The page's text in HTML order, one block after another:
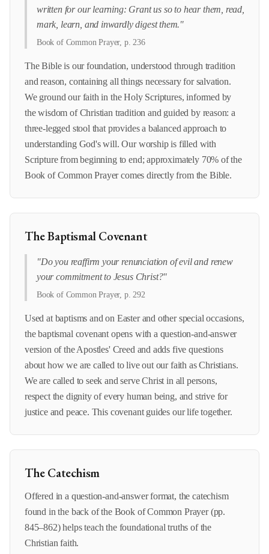
written for our learning: Grant us so to hear them, read,
mark, learn, and inwardly digest them."
Book of Common Prayer, p. 236
The Bible is our foundation, understood through tradition
and reason, containing all things necessary for salvation.
We ground our faith in the Holy Scriptures, informed by
the wisdom of Christian tradition and guided by reason: a
three-legged stool that provides a balanced approach to
understanding God's will. Our worship is filled with
Scripture from beginning to end; approximately 70% of the
Book of Common Prayer comes directly from the Bible.
The Baptismal Covenant
"Do you reaffirm your renunciation of evil and renew
your commitment to Jesus Christ?"
Book of Common Prayer, p. 292
Used at baptisms and on Easter and other special occasions,
the baptismal covenant opens with a question-and-answer
version of the Apostles' Creed and adds five questions
about how we are called to live out our faith as Christians.
We are called to seek and serve Christ in all persons,
respect the dignity of every human being, and strive for
justice and peace. This covenant guides our life together.
The Catechism
Offered in a question-and-answer format, the catechism
found in the back of the Book of Common Prayer (pp.
845–862) helps teach the foundational truths of the
Christian faith.